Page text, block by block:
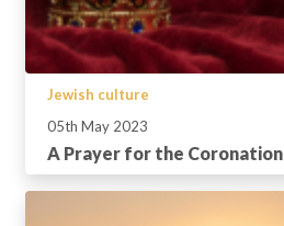
Jewish culture
05th May 2023
A Prayer for the Coronation